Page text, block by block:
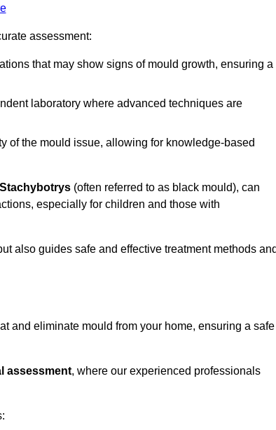
assessment:
that may show signs of mould growth, ensuring a
laboratory where advanced techniques are
of the mould issue, allowing for knowledge-based
Stachybotrys (often referred to as black mould), can
especially for children and those with
also guides safe and effective treatment methods
and eliminate mould from your home, ensuring a safe
assessment, where our experienced professionals